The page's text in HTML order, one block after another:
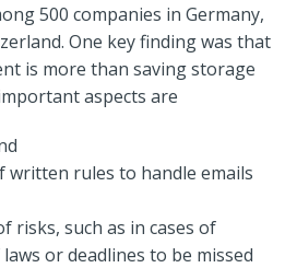
500 companies in Germany,
One key finding was that
is more than saving storage
aspects are
written rules to handle emails
risks, such as in cases of
or deadlines to be missed